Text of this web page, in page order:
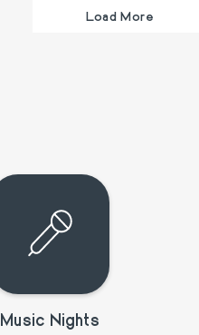
Load More
Music Nights